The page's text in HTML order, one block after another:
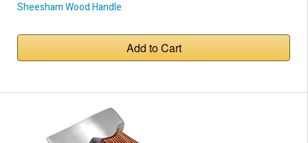
Sheesham Wood Handle
Add to Cart